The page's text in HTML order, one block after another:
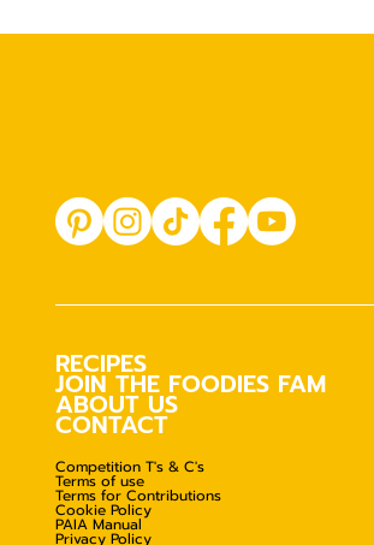
RECIPES
JOIN THE FOODIES FAM
ABOUT US
CONTACT
Competition T's & C's
Terms of use
Terms for Contributions
Cookie Policy
PAIA Manual
Privacy Policy